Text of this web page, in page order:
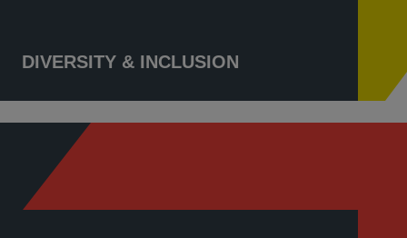
DIVERSITY & INCLUSION